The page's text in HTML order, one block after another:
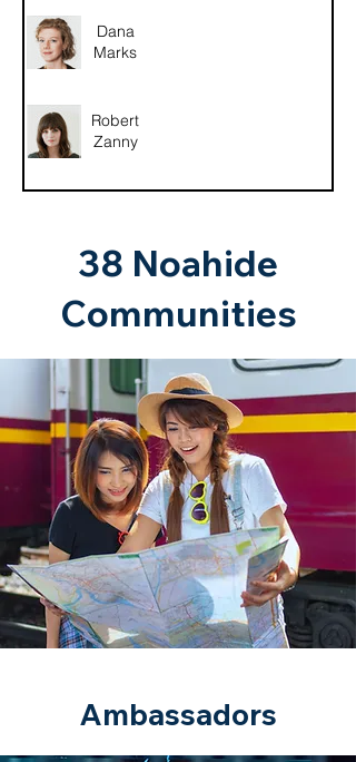
Dana
Marks
Robert
Zanny
38 Noahide
Communities
Ambassadors